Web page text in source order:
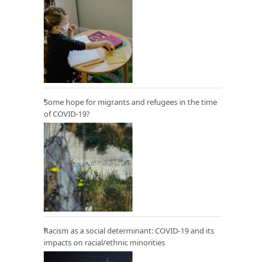
Some hope for migrants and refugees in the time
of COVID-19?
Racism as a social determinant: COVID-19 and its
impacts on racial/ethnic minorities